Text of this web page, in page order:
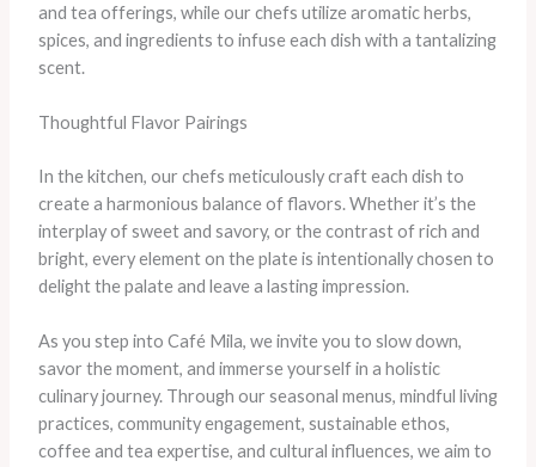
and tea offerings, while our chefs utilize aromatic herbs,
spices, and ingredients to infuse each dish with a tantalizing
scent.
Thoughtful Flavor Pairings
In the kitchen, our chefs meticulously craft each dish to
create a harmonious balance of flavors. Whether it’s the
interplay of sweet and savory, or the contrast of rich and
bright, every element on the plate is intentionally chosen to
delight the palate and leave a lasting impression.
As you step into Café Mila, we invite you to slow down,
savor the moment, and immerse yourself in a holistic
culinary journey. Through our seasonal menus, mindful living
practices, community engagement, sustainable ethos,
coffee and tea expertise, and cultural influences, we aim to